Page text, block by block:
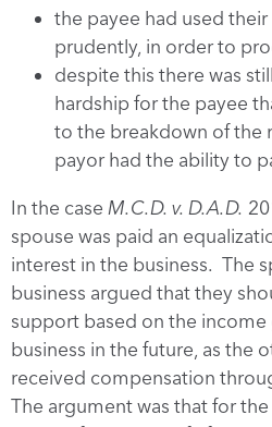
the payee had used their
prudently, in order to
despite this there was
hardship for the payee
to the breakdown of the
payor had the ability to
In the case M.C.D. v. D.A.D.
spouse was paid an
interest in the business. The
business argued that they
support based on the
business in the future, as the
received compensation
The argument was that for